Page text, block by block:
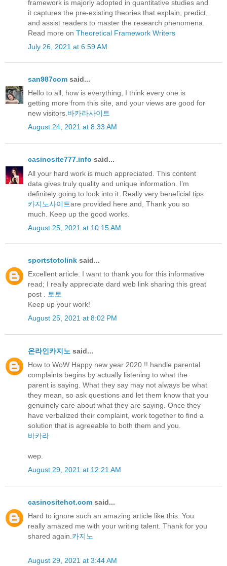
framework is majorly adopted in quantitative studies and
it captures the pre-existing theories that explain, predict,
and assist readers to master the research phenomena.
Read more on Theoretical Framework Writers
July 26, 2021 at 6:59 AM
san987com said...
Hello to all, how is everything, I think every one is
getting more from this site, and your views are good for
new visitors. 바카라사이트
August 24, 2021 at 8:33 AM
casinosite777.info said...
All your hard work is much appreciated. This content
data gives truly quality and unique information. I’m
definitely going to look into it. Really very beneficial tips
카지노사이트are provided here and, Thank you so
much. Keep up the good works.
August 25, 2021 at 10:15 AM
sportstotolink said...
Excellent article. I want to thank you for this informative
read; I really appreciate dard web link sharing this great
post . 토토
Keep up your work!
August 25, 2021 at 8:02 PM
온라인카지노 said...
How to WoW Happy new year 2020 !! handle parental
complaints begins by actually listening to what the
parent is saying. What they say may not always be what
they mean, so ask questions and let them know that you
genuinely care about what they are saying. Once they
have verbalized their complaint, work together to find a
solution that is agreeable to both them and you.
바카라
wep.
August 29, 2021 at 12:21 AM
casinositehot.com said...
Hard to ignore such an amazing article like this. You
really amazed me with your writing talent. Thank for you
shared again.카지노
August 29, 2021 at 3:44 AM